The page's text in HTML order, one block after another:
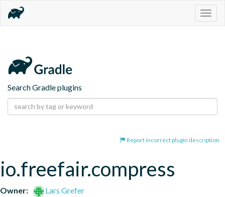
Search Gradle plugins
Report incorrect plugin description
io.freefair.compress
Owner:
Lars Grefer